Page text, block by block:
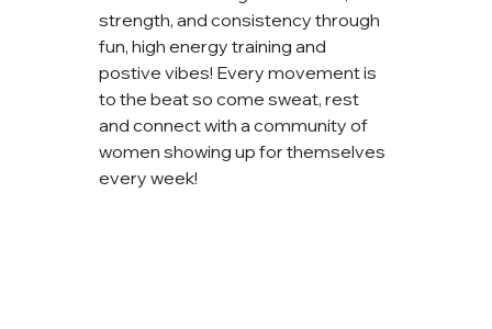
strength, and consistency through
fun, high energy training and
postive vibes! Every movement is
to the beat so come sweat, rest
and connect with a community of
women showing up for themselves
every week!